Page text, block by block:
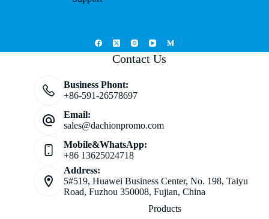
Contact Us
Business Phont:
+86-591-26578697
Email:
sales@dachionpromo.com
Mobile&WhatsApp:
+86 13625024718
Address:
5#519, Huawei Business Center, No. 198, Taiyu
Road, Fuzhou 350008, Fujian, China
Products